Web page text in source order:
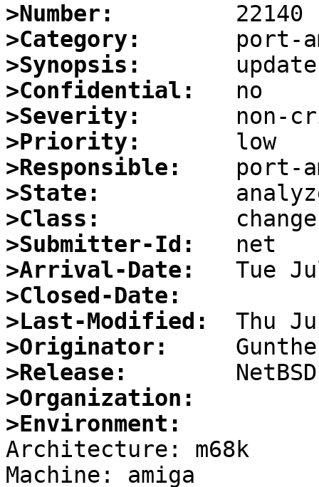
>Number:
>Category:
>Synopsis:
>Confidential:
>Severity:
>Priority:
>Responsible:
>State:
>Class:
>Submitter-Id:
>Arrival-Date:
>Closed-Date:
>Last-Modified:
>Originator:
>Release:
>Organization:
>Environment:
Architecture: m68k